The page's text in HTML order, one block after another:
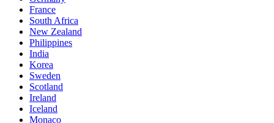
France
South Africa
New Zealand
Philippines
India
Korea
Sweden
Scotland
Ireland
Iceland
Monaco